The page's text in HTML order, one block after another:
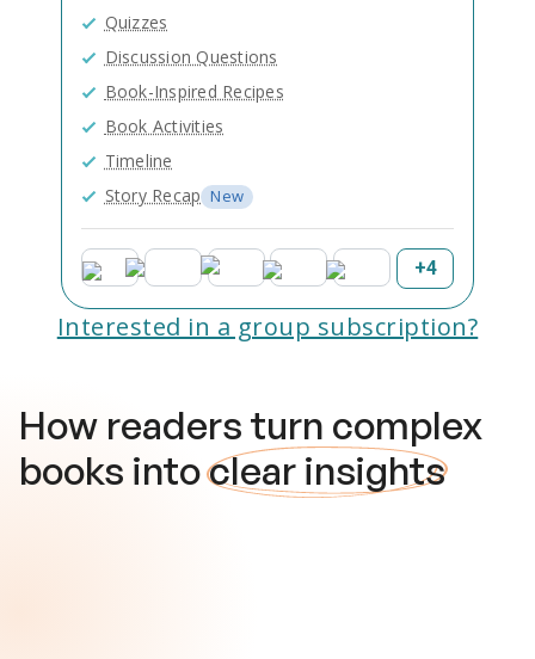
Quizzes
Discussion Questions
Book-Inspired Recipes
Book Activities
Timeline
Story Recap New
+4
Interested in a group subscription?
How readers turn complex
books intoclear insights